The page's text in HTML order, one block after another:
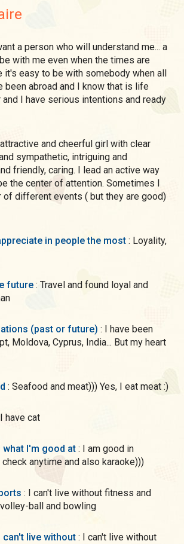
a person who will understand me... a
with me even when the times are
it's easy to be with somebody when all
been abroad and I know that is life
I have serious intentions and ready
and cheerful girl with clear
sympathetic, intriguing and
friendly, caring. I lead an active way
the center of attention. Sometimes I
of different events ( but they are good)
in people the most : Loyality,
future : Travel and found loyal and
(past or future) : I have been
Moldova, Cyprus, India... But my heart
: Seafood and meat))) Yes, I eat meat :)
have cat
what I'm good at : I am good in
anytime and also karaoke)))
: I can't live without fitness and
ball and bowling
can't live without : I can't live without